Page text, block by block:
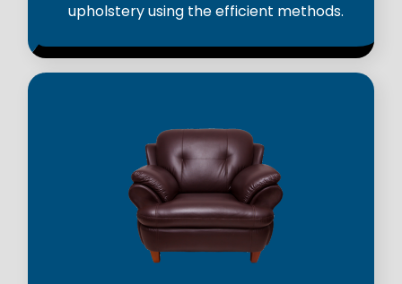
upholstery using the efficient methods.